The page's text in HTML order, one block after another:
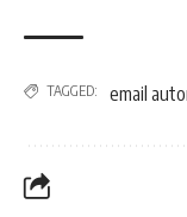
TAGGED: email